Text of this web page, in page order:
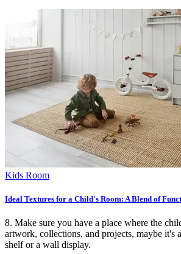
Kids Room
Ideal Textures for a Child's Room: A Blend of
8. Make sure you have a place where the
artwork, collections, and projects, maybe it's
shelf or a wall display.